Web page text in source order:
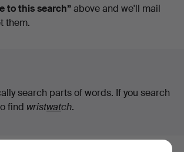
to this search”above and we'll mail
them.
search parts of words. If you search
find wristwatch.